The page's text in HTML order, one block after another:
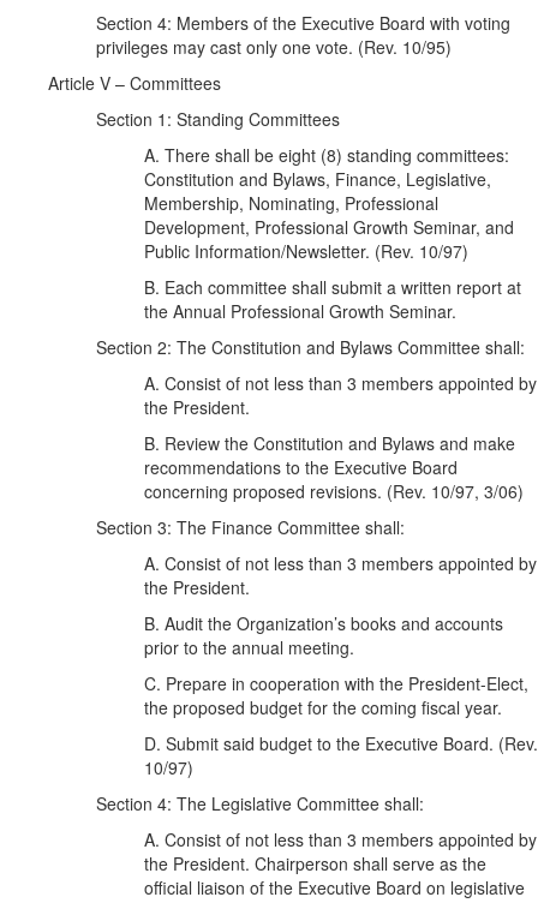
Section 4: Members of the Executive Board with voting
privileges may cast only one vote. (Rev. 10/95)
Article V – Committees
Section 1: Standing Committees
A. There shall be eight (8) standing committees:
Constitution and Bylaws, Finance, Legislative,
Membership, Nominating, Professional
Development, Professional Growth Seminar, and
Public Information/Newsletter. (Rev. 10/97)
B. Each committee shall submit a written report at
the Annual Professional Growth Seminar.
Section 2: The Constitution and Bylaws Committee shall:
A. Consist of not less than 3 members appointed by
the President.
B. Review the Constitution and Bylaws and make
recommendations to the Executive Board
concerning proposed revisions. (Rev. 10/97, 3/06)
Section 3: The Finance Committee shall:
A. Consist of not less than 3 members appointed by
the President.
B. Audit the Organization’s books and accounts
prior to the annual meeting.
C. Prepare in cooperation with the President-Elect,
the proposed budget for the coming fiscal year.
D. Submit said budget to the Executive Board. (Rev.
10/97)
Section 4: The Legislative Committee shall:
A. Consist of not less than 3 members appointed by
the President. Chairperson shall serve as the
official liaison of the Executive Board on legislative